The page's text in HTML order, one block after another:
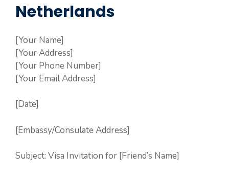
Netherlands
[Your Name]
[Your Address]
[Your Phone Number]
[Your Email Address]
[Date]
[Embassy/Consulate Address]
Subject: Visa Invitation for [Friend’s Name]